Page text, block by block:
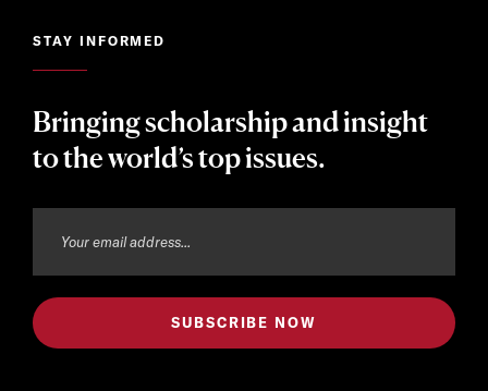
STAY INFORMED
Bringing scholarship and insight
to the world’s top issues.